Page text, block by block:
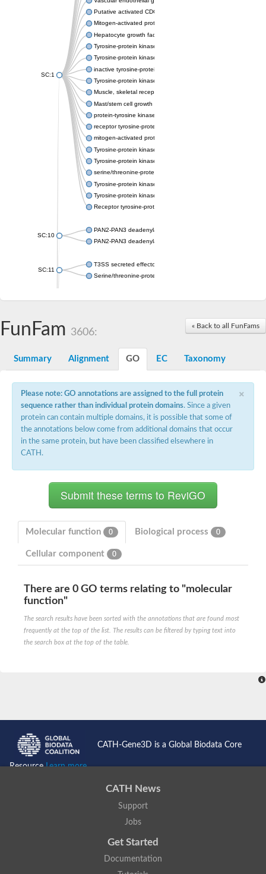
SC:1
Putative activated CDC42 kinase 1
Mitogen-activated protein kinase kinase kinase 12
Hepatocyte growth factor receptor
Tyrosine-protein kinase
Tyrosine-protein kinase receptor
inactive tyrosine-protein kinase transmembrane receptor ROR1
Tyrosine-protein kinase receptor Tie-1
Muscle, skeletal receptor tyrosine protein kinase
Mast/stem cell growth factor receptor
protein-tyrosine kinase 2-beta isoform X2
receptor tyrosine-protein kinase erbB-3
mitogen-activated protein kinase kinase kinase 20 isoform X2
Tyrosine-protein kinase
Tyrosine-protein kinase
serine/threonine-protein kinase PLK4 isoform X1
Tyrosine-protein kinase receptor
Tyrosine-protein kinase ITK/TSK
Receptor tyrosine-protein kinase erbB-2
SC:10
PAN2-PAN3 deadenylation complex subunit PAN3
PAN2-PAN3 deadenylation complex subunit PAN3
SC:11
T3SS secreted effector NleH
Serine/threonine-protein kinase rio2
SC:12
Cyclin-dependent kinase 2
Cyclin-dependent kinase 6
Receptor interacting serine/threonine kinase 1
Receptor-interacting serine/threonine-protein kinase 3
eIF-2-alpha kinase GCN2
Mitotic checkpoint serine/threonine-protein kinase BUB1
Ribonuclease L
MAP kinase-activated protein kinase 2
Putative cyclin-dependent kinase 17
Non-specific serine/threonine protein kinase
Serine/threonine-protein kinase SRK2E
SC:20
Calcium/calmodulin-dependent protein kinase type 1
Receptor protein-tyrosine kinase
Mitogen-activated protein kinase kinase kinase 5
peripheral plasma membrane protein CASK isoform X2
Non-specific serine/threonine protein kinase
Ephrin type-A receptor 3
« Back to all FunFams
FunFam 3606:
Summary Alignment GO EC Taxonomy
×
Please note: GO annotations are assigned to the full protein
sequence rather than individual protein domains. Since a given
protein can contain multiple domains, it is possible that some of
the annotations below come from additional domains that occur
in the same protein, but have been classified elsewhere in
CATH.
Molecular function 0 Biological process 0
Cellular component 0
There are 0 GO terms relating to "molecular
function"
The search results have been sorted with the annotations that are found most
frequently at the top of the list. The results can be filtered by typing text into
the search box at the top of the table.
CATH-Gene3D is a Global Biodata Core
ResourceLearn more...
CATH News
Support
Jobs
Get Started
Documentation